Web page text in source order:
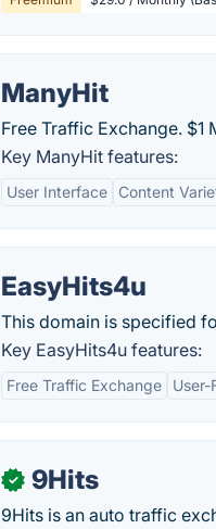
ManyHit
Free Traffic Exchange.
Key ManyHit features:
User Interface Content
EasyHits4u
This domain is specified
Key EasyHits4u features:
Free Traffic Exchange
✓ 9Hits
9Hits is an auto traffic